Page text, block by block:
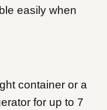
easily when
container or a
for up to 7